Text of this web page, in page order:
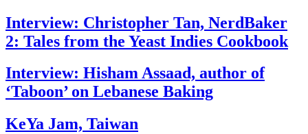
Interview: Christopher Tan, NerdBaker
2: Tales from the Yeast Indies Cookbook
Interview: Hisham Assaad, author of
‘Taboon’ on Lebanese Baking
KeYa Jam, Taiwan